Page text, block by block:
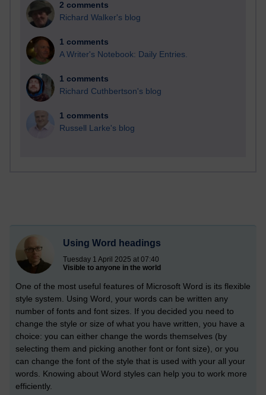
2 comments
Richard Walker's blog
1 comments
A Writer's Notebook: Daily Entries.
1 comments
Richard Cuthbertson's blog
1 comments
Russell Larke's blog
Using Word headings
Tuesday 1 April 2025 at 07:40
Visible to anyone in the world
One of the most useful features of Microsoft Word is its flexible
style system. Using Word, your words can be written any
number of fonts and font sizes. If you decided you need to
change the style or size of what you have written, you have a
choice: you can either change the words themselves (by
selecting them and picking another font or font size), or you
can change the font of the style that is used with your all your
words. Knowing about Word styles can help you to work more
efficiently.